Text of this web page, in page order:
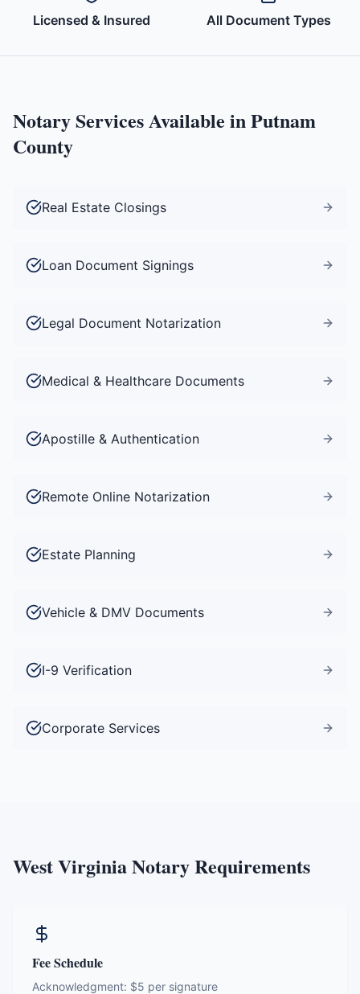
Licensed & Insured All Document Types
Notary Services Available inPutnam
County
Real Estate Closings
Loan Document Signings
Legal Document Notarization
Medical & Healthcare Documents
Apostille & Authentication
Remote Online Notarization
Estate Planning
Vehicle & DMV Documents
I-9 Verification
Corporate Services
West VirginiaNotary Requirements
Fee Schedule
Acknowledgment: $5 per signature